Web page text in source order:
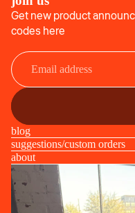
Get new product
codes here
blog
suggestions/custom orders
about